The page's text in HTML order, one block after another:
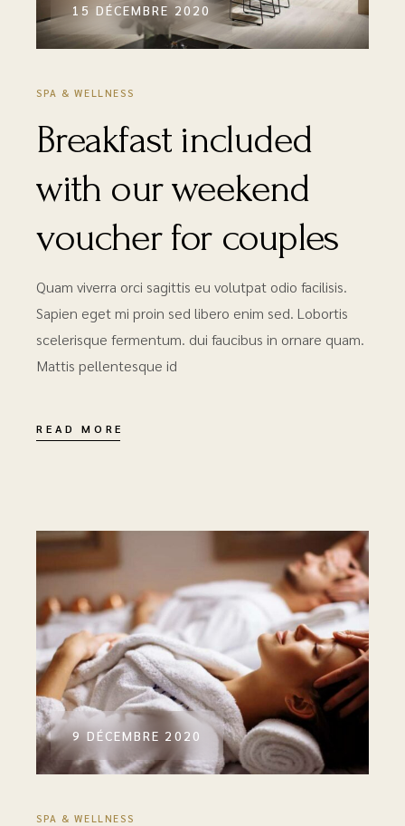
15 DÉCEMBRE 2020
SPA & WELLNESS
Breakfast included
with our weekend
voucher for couples
Quam viverra orci sagittis eu volutpat odio facilisis.
Sapien eget mi proin sed libero enim sed. Lobortis
scelerisque fermentum. dui faucibus in ornare quam.
Mattis pellentesque id
READ MORE
9 DÉCEMBRE 2020
SPA & WELLNESS